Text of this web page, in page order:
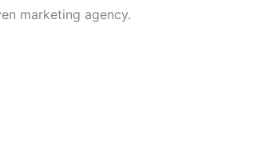
marketing agency.